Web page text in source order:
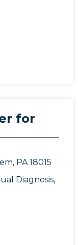
for
PA 18015
Diagnosis,